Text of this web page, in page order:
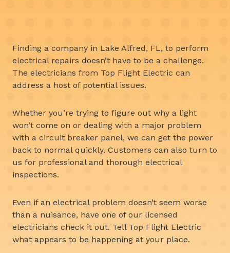
Finding a company in Lake Alfred, FL, to perform
electrical repairs doesn’t have to be a challenge.
The electricians from Top Flight Electric can
address a host of potential issues.
Whether you’re trying to figure out why a light
won’t come on or dealing with a major problem
with a circuit breaker panel, we can get the power
back to normal quickly. Customers can also turn to
us for professional and thorough electrical
inspections.
Even if an electrical problem doesn’t seem worse
than a nuisance, have one of our licensed
electricians check it out. Tell Top Flight Electric
what appears to be happening at your place.